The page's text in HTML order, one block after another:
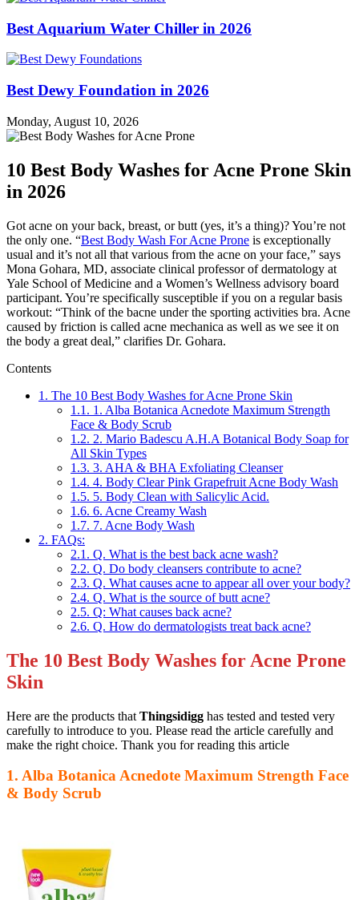
Best Aquarium Water Chiller in 2026
Best Dewy Foundation in 2026
Monday, August 10, 2026
10 Best Body Washes for Acne Prone Skin
in 2026
Got acne on your back, breast, or butt (yes, it’s a thing)? You’re not
the only one. “Best Body Wash For Acne Prone is exceptionally
usual and it’s not all that various from the acne on your face,” says
Mona Gohara, MD, associate clinical professor of dermatology at
Yale School of Medicine and a Women’s Wellness advisory board
participant. You’re specifically susceptible if you on a regular basis
workout: “Think of the bacne under the sporting activities bra. Acne
caused by friction is called acne mechanica as well as we see it on
the body a great deal,” clarifies Dr. Gohara.
Contents
1. The 10 Best Body Washes for Acne Prone Skin
1.1. 1. Alba Botanica Acnedote Maximum Strength
Face & Body Scrub
1.2. 2. Mario Badescu A.H.A Botanical Body Soap for
All Skin Types
1.3. 3. AHA & BHA Exfoliating Cleanser
1.4. 4. Body Clear Pink Grapefruit Acne Body Wash
1.5. 5. Body Clean with Salicylic Acid.
1.6. 6. Acne Creamy Wash
1.7. 7. Acne Body Wash
2. FAQs:
2.1. Q. What is the best back acne wash?
2.2. Q. Do body cleansers contribute to acne?
2.3. Q. What causes acne to appear all over your body?
2.4. Q. What is the source of butt acne?
2.5. Q: What causes back acne?
2.6. Q. How do dermatologists treat back acne?
The 10 Best Body Washes for Acne Prone
Skin
Here are the products that Thingsidigg has tested and tested very
carefully to introduce to you. Please read the article carefully and
make the right choice. Thank you for reading this article
1. Alba Botanica Acnedote Maximum Strength Face
& Body Scrub